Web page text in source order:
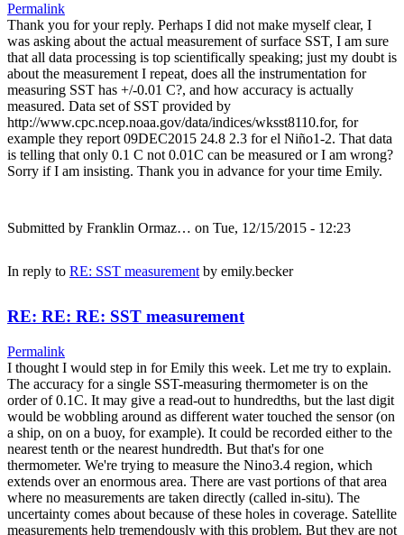
Permalink
Thank you for your reply. Perhaps I did not make myself clear, I
was asking about the actual measurement of surface SST, I am sure
that all data processing is top scientifically speaking; just my doubt is
about the measurement I repeat, does all the instrumentation for
measuring SST has +/-0.01 C?, and how accuracy is actually
measured. Data set of SST provided by
http://www.cpc.ncep.noaa.gov/data/indices/wksst8110.for, for
example they report 09DEC2015 24.8 2.3 for el Niño1-2. That data
is telling that only 0.1 C not 0.01C can be measured or I am wrong?
Sorry if I am insisting. Thank you in advance for your time Emily.
Submitted by Franklin Ormaz… on Tue, 12/15/2015 - 12:23
In reply to RE: SST measurement by emily.becker
RE: RE: RE: SST measurement
Permalink
I thought I would step in for Emily this week. Let me try to explain.
The accuracy for a single SST-measuring thermometer is on the
order of 0.1C. It may give a read-out to hundredths, but the last digit
would be wobbling around as different water touched the sensor (on
a ship, on on a buoy, for example). It could be recorded either to the
nearest tenth or the nearest hundredth. But that's for one
thermometer. We're trying to measure the Nino3.4 region, which
extends over an enormous area. There are vast portions of that area
where no measurements are taken directly (called in-situ). The
uncertainty comes about because of these holes in coverage. Satellite
measurements help tremendously with this problem. But they are not